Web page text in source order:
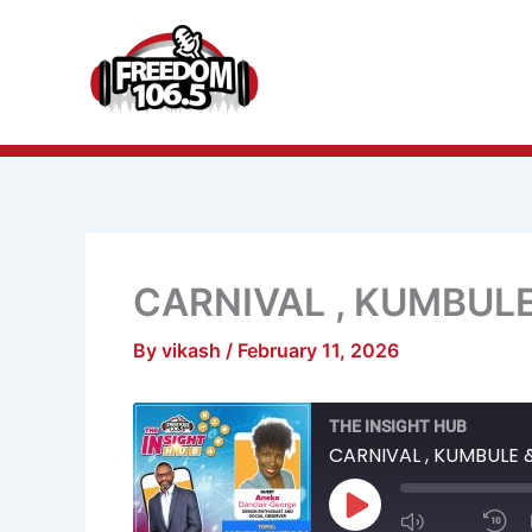
CARNIVAL ,
By vikash / February 11, 2026
THE INSIGHT HUB
CARNIVAL , KUMBULE
Play
Episode
Mute/
Episode